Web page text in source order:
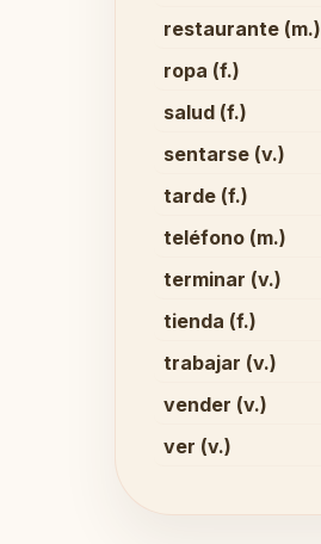
restaurante (m.)
ropa (f.)
salud (f.)
sentarse (v.)
tarde (f.)
teléfono (m.)
terminar (v.)
tienda (f.)
trabajar (v.)
vender (v.)
ver (v.)